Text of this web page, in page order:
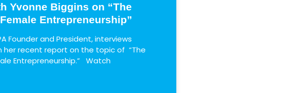
Yvonne Biggins on “The
Entrepreneurship”
Founder and President, interviews
her recent report on the topic of “The
Entrepreneurship.” Watch